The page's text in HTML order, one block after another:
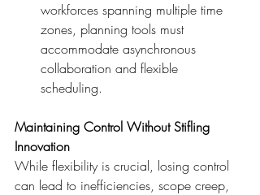
workforces spanning multiple time
zones, planning tools must
accommodate asynchronous
collaboration and flexible
scheduling.
Maintaining Control Without Stifling
Innovation
While flexibility is crucial, losing control
can lead to inefficiencies, scope creep,